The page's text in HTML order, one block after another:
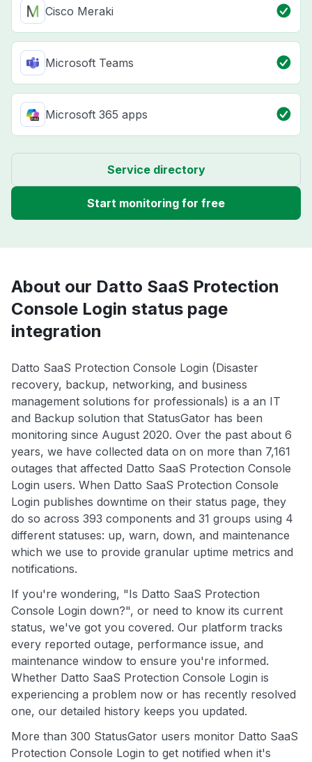
Cisco Meraki
Microsoft Teams
Microsoft 365 apps
Service directory
Start monitoring for free
About our Datto SaaS Protection
Console Login status page
integration
Datto SaaS Protection Console Login (Disaster
recovery, backup, networking, and business
management solutions for professionals) is a an IT
and Backup solution that StatusGator has been
monitoring since August 2020. Over the past about 6
years, we have collected data on on more than 7,161
outages that affected Datto SaaS Protection Console
Login users. When Datto SaaS Protection Console
Login publishes downtime on their status page, they
do so across 393 components and 31 groups using 4
different statuses: up, warn, down, and maintenance
which we use to provide granular uptime metrics and
notifications.
If you're wondering, "Is Datto SaaS Protection
Console Login down?", or need to know its current
status, we've got you covered. Our platform tracks
every reported outage, performance issue, and
maintenance window to ensure you're informed.
Whether Datto SaaS Protection Console Login is
experiencing a problem now or has recently resolved
one, our detailed history keeps you updated.
More than 300 StatusGator users monitor Datto SaaS
Protection Console Login to get notified when it's